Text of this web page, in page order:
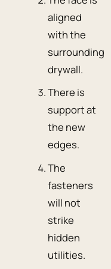
aligned
with the
surrounding
drywall.
There is
support at
the new
edges.
The
fasteners
will not
strike
hidden
utilities.